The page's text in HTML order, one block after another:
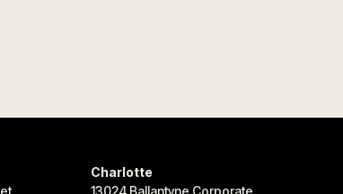
Charlotte
13024 Ballantyne Corporate